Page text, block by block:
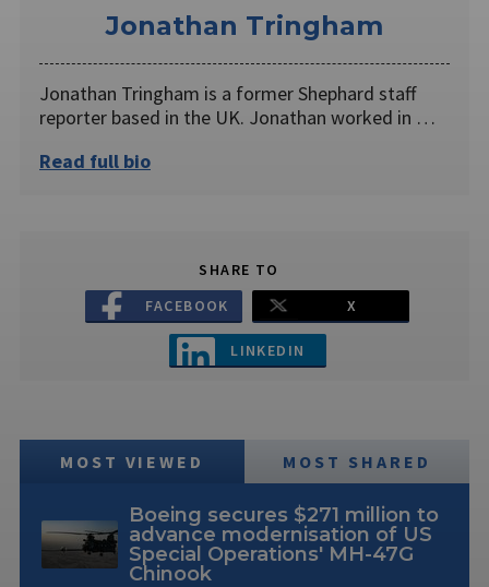
Jonathan Tringham
Jonathan Tringham is a former Shephard staff
reporter based in the UK. Jonathan worked in …
Read full bio
SHARE TO
FACEBOOK
X
LINKEDIN
MOST VIEWED MOST SHARED
Boeing secures $271 million to
advance modernisation of US
Special Operations' MH-47G
Chinook